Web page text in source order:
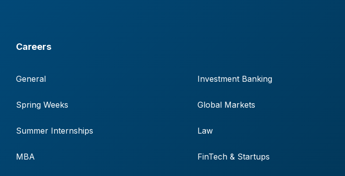
Careers
General
Spring Weeks
Summer Internships
MBA
Investment Banking
Global Markets
Law
FinTech & Startups